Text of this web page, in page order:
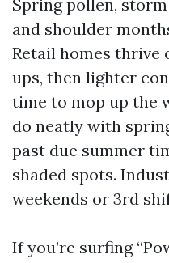
Spring pollen,
and shoulder
Retail homes thrive
ups, then lighter
time to mop up the
do neatly with
past due summer
shaded spots.
weekends or 3rd
If you’re surfing